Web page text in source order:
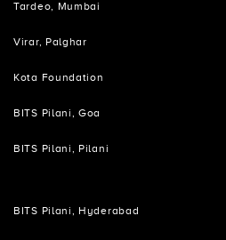
Tardeo, Mumbai
Virar, Palghar
Kota Foundation
BITS Pilani, Goa
BITS Pilani, Pilani
BITS Pilani, Hyderabad